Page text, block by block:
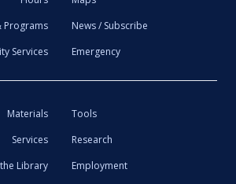
Programs
News / Subscribe
Services
Emergency
Materials
Tools
Services
Research
Library
Employment